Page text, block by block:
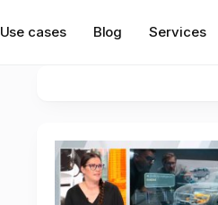
Use cases Blog Services